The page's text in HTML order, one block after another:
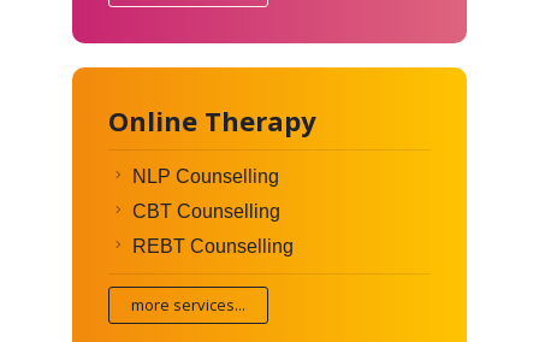
Online Therapy
NLP Counselling
CBT Counselling
REBT Counselling
more services...